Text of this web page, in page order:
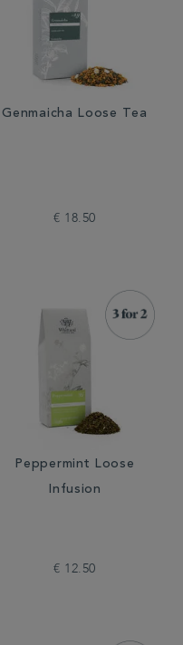
Genmaicha Loose Tea
€ 18.50
Peppermint Loose
Infusion
€ 12.50